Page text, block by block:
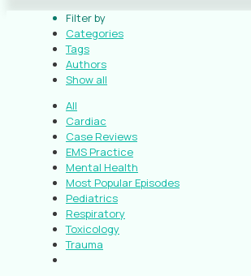
Filter by
Categories
Tags
Authors
Show all
All
Cardiac
Case Reviews
EMS Practice
Mental Health
Most Popular Episodes
Pediatrics
Respiratory
Toxicology
Trauma